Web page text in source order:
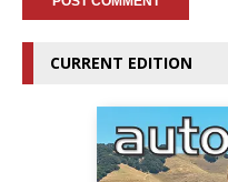
CURRENT EDITION